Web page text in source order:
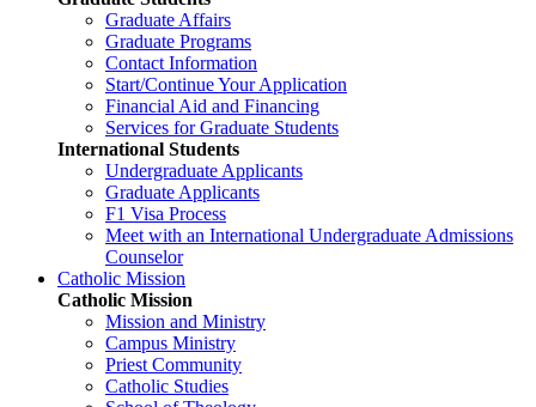
Graduate Affairs
Graduate Programs
Contact Information
Start/Continue Your Application
Financial Aid and Financing
Services for Graduate Students
International Students
Undergraduate Applicants
Graduate Applicants
F1 Visa Process
Meet with an International Undergraduate Admissions
Counselor
Catholic Mission
Catholic Mission
Mission and Ministry
Campus Ministry
Priest Community
Catholic Studies